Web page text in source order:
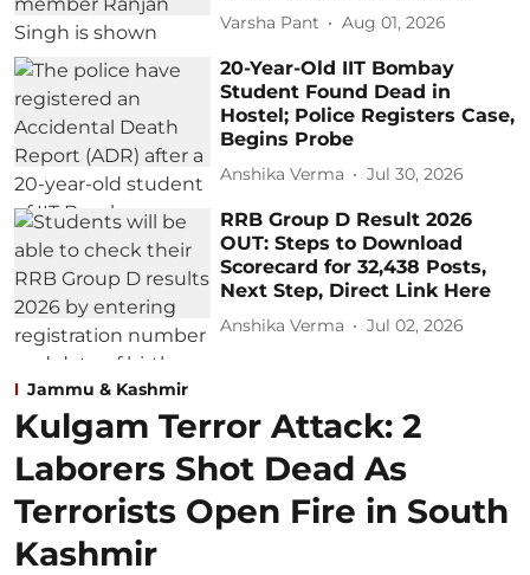
Varsha Pant Aug 01, 2026
20-Year-Old IIT Bombay
Student Found Dead in
Hostel; Police Registers Case,
Begins Probe
Anshika Verma Jul 30, 2026
RRB Group D Result 2026
OUT: Steps to Download
Scorecard for 32,438 Posts,
Next Step, Direct Link Here
Anshika Verma Jul 02, 2026
Jammu & Kashmir
Kulgam Terror Attack: 2
Laborers Shot Dead As
Terrorists Open Fire in South
Kashmir